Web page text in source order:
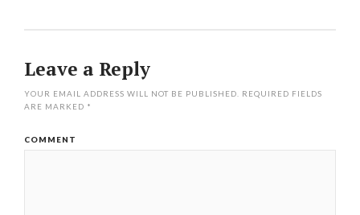
Leave a Reply
YOUR EMAIL ADDRESS WILL NOT BE PUBLISHED.
REQUIRED FIELDS
ARE MARKED *
COMMENT